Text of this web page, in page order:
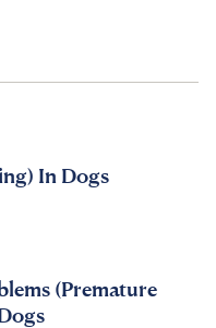
In Dogs
(Premature